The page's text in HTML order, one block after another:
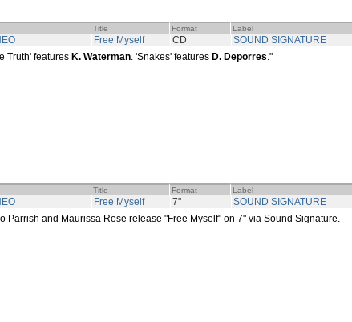
Title Format Label
Free Myself CD SOUND SIGNATURE
Truth' features K. Waterman. 'Snakes' features D. Deporres."
Title Format Label
Free Myself 7" SOUND SIGNATURE
Parrish and Maurissa Rose release "Free Myself" on 7" via Sound Signature.